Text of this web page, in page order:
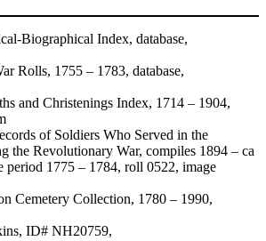
Biographical Index, database,
Rolls, 1755 – 1783, database,
and Christenings Index, 1714 – 1904,
of Soldiers Who Served in the
the Revolutionary War, compiles 1894 – ca
period 1775 – 1784, roll 0522, image
Cemetery Collection, 1780 – 1990,
ID# NH20759,